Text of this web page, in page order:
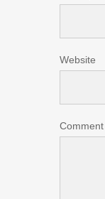
Website
Comment